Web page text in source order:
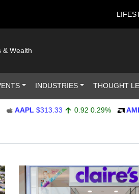
& Wealth
INDUSTRIES THOUGHT
$313.33 0.92 0.29% AMD